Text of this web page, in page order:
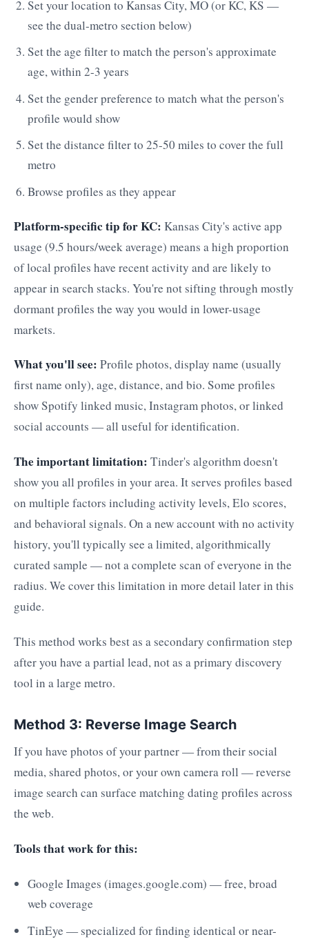
Set your location to Kansas City, MO (or KC, KS —
see the dual-metro section below)
Set the age filter to match the person's approximate
age, within 2-3 years
Set the gender preference to match what the person's
profile would show
Set the distance filter to 25-50 miles to cover the full
metro
Browse profiles as they appear
Platform-specific tip for KC: Kansas City's active app
usage (9.5 hours/week average) means a high proportion
of local profiles have recent activity and are likely to
appear in search stacks. You're not sifting through mostly
dormant profiles the way you would in lower-usage
markets.
What you'll see: Profile photos, display name (usually
first name only), age, distance, and bio. Some profiles
show Spotify linked music, Instagram photos, or linked
social accounts — all useful for identification.
The important limitation: Tinder's algorithm doesn't
show you all profiles in your area. It serves profiles based
on multiple factors including activity levels, Elo scores,
and behavioral signals. On a new account with no activity
history, you'll typically see a limited, algorithmically
curated sample — not a complete scan of everyone in the
radius. We cover this limitation in more detail later in this
guide.
This method works best as a secondary confirmation step
after you have a partial lead, not as a primary discovery
tool in a large metro.
Method 3: Reverse Image Search
If you have photos of your partner — from their social
media, shared photos, or your own camera roll — reverse
image search can surface matching dating profiles across
the web.
Tools that work for this:
Google Images (images.google.com) — free, broad
web coverage
TinEye — specialized for finding identical or near-